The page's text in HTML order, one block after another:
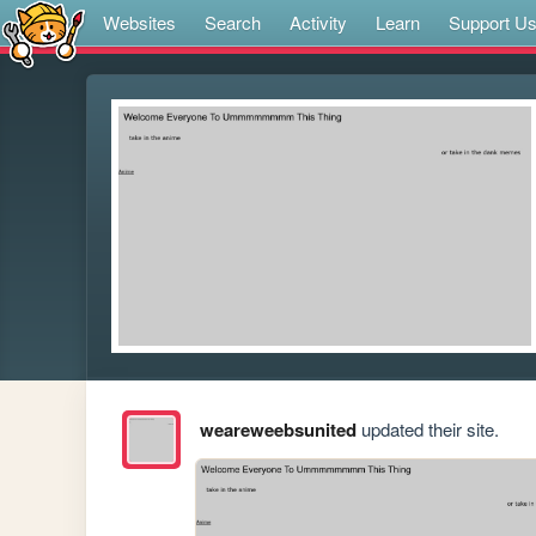
Websites Search Activity Learn Support Us
weareweebsunitedupdated their site.